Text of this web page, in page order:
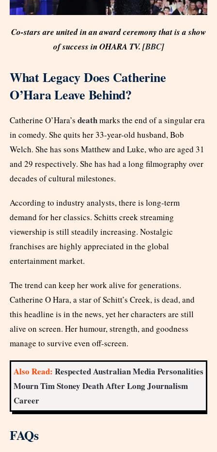
Co-stars are united in an award ceremony that is a show
of success in OHARA TV. [BBC]
What Legacy Does Catherine
O’Hara Leave Behind?
Catherine O’Hara’s deathmarks the end of a singular era
in comedy. She quits her 33-year-old husband, Bob
Welch. She has sons Matthew and Luke, who are aged 31
and 29 respectively. She has had a long filmography over
decades of cultural milestones.
According to industry analysts, there is long-term
demand for her classics. Schitts creek streaming
viewership is still steadily increasing. Nostalgic
franchises are highly appreciated in the global
entertainment market.
The trend can keep her work alive for generations.
Catherine O Hara, a star of Schitt’s Creek, is dead, and
this headline is in the news, yet her characters are still
alive on screen. Her humour, strength, and goodness
manage to survive even off-screen.
Also Read: Respected Australian Media Personalities
Mourn Tim Stoney Death After Long Journalism
Career
FAQs